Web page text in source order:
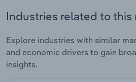
Industries related to this
Explore industries with similar
and economic drivers to gain
insights.